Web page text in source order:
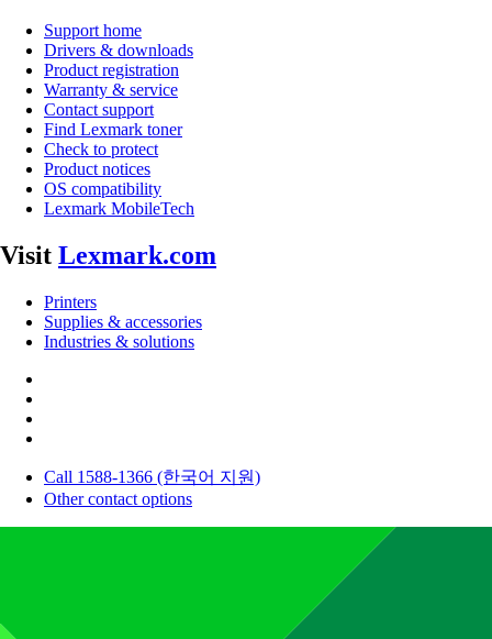
Support home
Drivers & downloads
Product registration
Warranty & service
Contact support
Find Lexmark toner
Check to protect
Product notices
OS compatibility
Lexmark MobileTech
Visit Lexmark.com
Printers
Supplies & accessories
Industries & solutions
Call 1588-1366 (한국어 지원)
Other contact options